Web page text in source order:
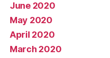
June 2020
May 2020
April 2020
March 2020